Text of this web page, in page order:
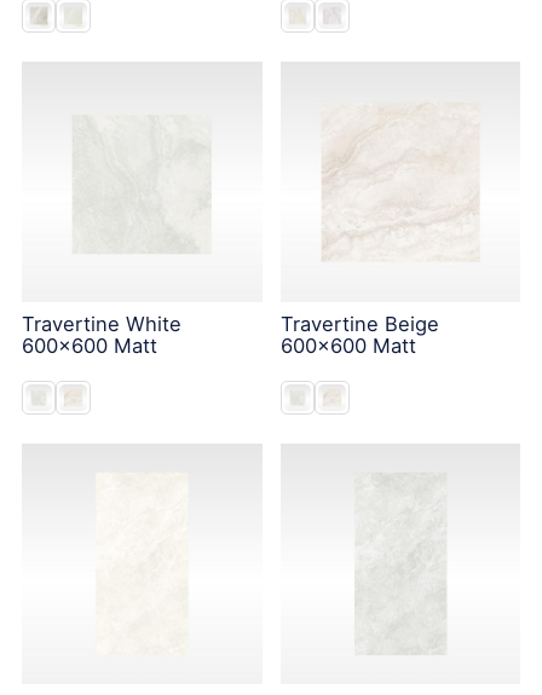
Travertine White
600x600 Matt
Travertine Beige
600x600 Matt